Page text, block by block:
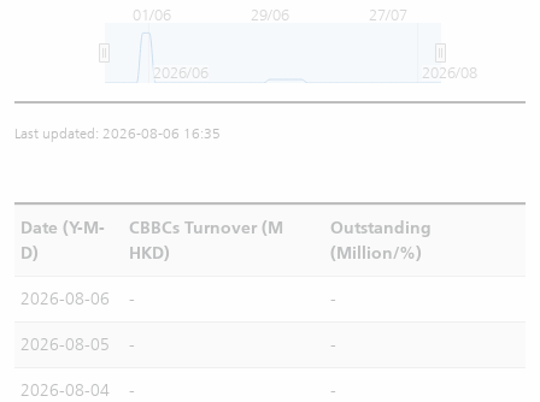
01/06 29/06 27/07
2026/06 2026/08
Last updated: 2026-08-06 16:35
Date (Y-M-
D)
CBBCs Turnover (M
HKD)
Outstanding
(Million/%)
2026-08-06 - -
2026-08-05 - -
2026-08-04 - -